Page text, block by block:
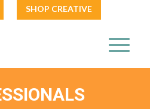
SHOP CREATIVE